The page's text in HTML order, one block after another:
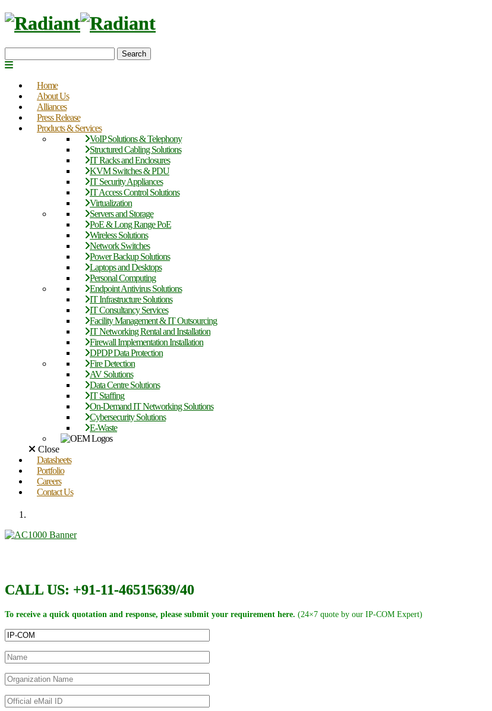
Search
Home
About Us
Alliances
Press Release
Products & Services
VoIP Solutions & Telephony
Structured Cabling Solutions
IT Racks and Enclosures
KVM Switches & PDU
IT Security Appliances
IT Access Control Solutions
Virtualization
Servers and Storage
PoE & Long Range PoE
Wireless Solutions
Network Switches
Power Backup Solutions
Laptops and Desktops
Personal Computing
Endpoint Antivirus Solutions
IT Infrastructure Solutions
IT Consultancy Services
Facility Management & IT Outsourcing
IT Networking Rental and Installation
Firewall Implementation Installation
DPDP Data Protection
Fire Detection
AV Solutions
Data Centre Solutions
IT Staffing
On-Demand IT Networking Solutions
Cybersecurity Solutions
E-Waste
Close
Datasheets
Portfolio
Careers
Contact Us
CALL US: +91-11-46515639/40
To receive a quick quotation and response, please submit your requirement here. (24×7 quote by our IP-COM Expert)